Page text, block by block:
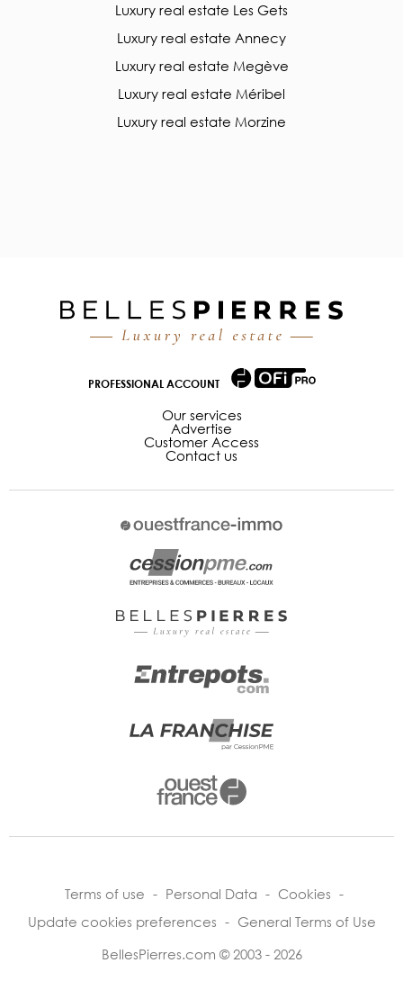
Luxury real estate Les Gets
Luxury real estate Annecy
Luxury real estate Megève
Luxury real estate Méribel
Luxury real estate Morzine
PROFESSIONAL ACCOUNT
Our services
Advertise
Customer Access
Contact us
Terms of use - Personal Data - Cookies -
Update cookies preferences - General Terms of Use
BellesPierres.com © 2003 - 2026